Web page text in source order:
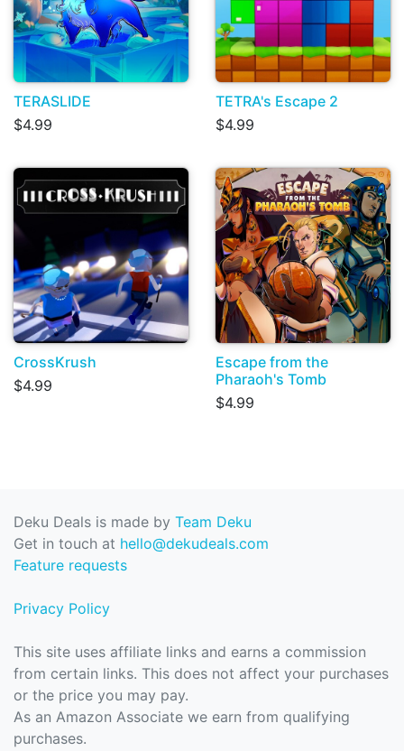
TERASLIDE
$4.99
TETRA's Escape 2
$4.99
CrossKrush
$4.99
Escape from the
Pharaoh's Tomb
$4.99
Deku Deals is made by Team Deku
Get in touch at hello@dekudeals.com
Feature requests
Privacy Policy
This site uses affiliate links and earns a commission
from certain links. This does not affect your purchases
or the price you may pay.
As an Amazon Associate we earn from qualifying
purchases.